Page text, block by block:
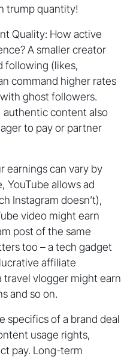
trump quantity!
Quality: How active
A smaller creator
following (likes,
command higher rates
ghost followers.
content also
to pay or partner
earnings can vary by
YouTube allows ad
Instagram doesn’t),
video might earn
post of the same
too – a tech gadget
affiliate
vlogger might earn
and so on.
specifics of a brand deal
usage rights,
pay. Long-term